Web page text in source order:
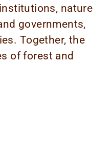
nature
governments,
Together, the
of forest and